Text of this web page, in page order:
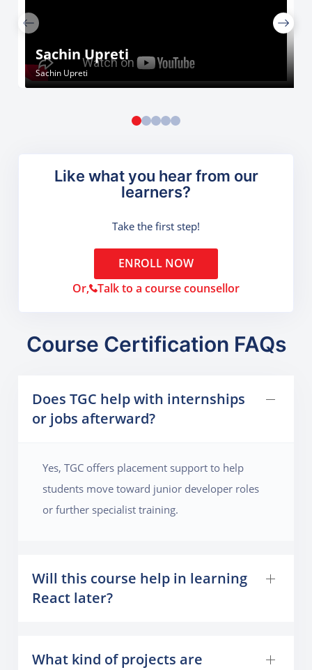
Sachin Upreti
Sachin Upreti
Like what you hear from our
learners?
Take the first step!
ENROLL NOW
Or, Talk to a course counsellor
Course Certification FAQs
Does TGC help with internships
or jobs afterward?
Yes, TGC offers placement support to help
students move toward junior developer roles
or further specialist training.
Will this course help in learning
React later?
What kind of projects are